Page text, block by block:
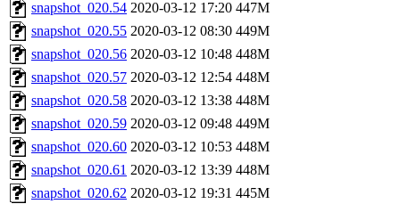
snapshot_020.54 2020-03-12 17:20 447M
snapshot_020.55 2020-03-12 08:30 449M
snapshot_020.56 2020-03-12 10:48 448M
snapshot_020.57 2020-03-12 12:54 448M
snapshot_020.58 2020-03-12 13:38 448M
snapshot_020.59 2020-03-12 09:48 449M
snapshot_020.60 2020-03-12 10:53 448M
snapshot_020.61 2020-03-12 13:39 448M
snapshot_020.62 2020-03-12 19:31 445M